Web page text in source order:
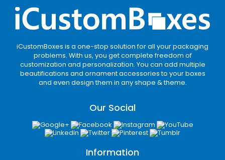
iCustomBoxes is a one-stop solution for all your packaging
problems. With us, you get complete freedom of
customization and personalization. You can add multiple
beautifications and ornament accessories to your boxes
and even design them in any shape & theme.
Our Social
Information